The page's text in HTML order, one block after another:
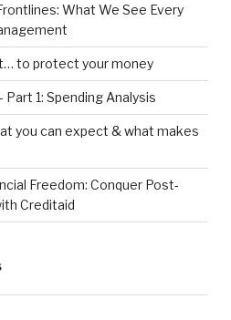
What We See Every
to protect your money
1: Spending Analysis
you can expect & what makes
Freedom: Conquer Post-
Creditaid